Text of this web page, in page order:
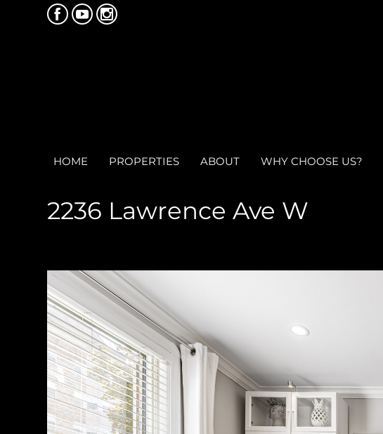
HOME PROPERTIES ABOUT WHY CHOOSE US?
2236 Lawrence Ave W